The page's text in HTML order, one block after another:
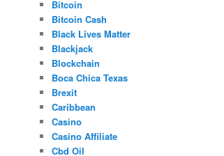
Bitcoin
Bitcoin Cash
Black Lives Matter
Blackjack
Blockchain
Boca Chica Texas
Brexit
Caribbean
Casino
Casino Affiliate
Cbd Oil